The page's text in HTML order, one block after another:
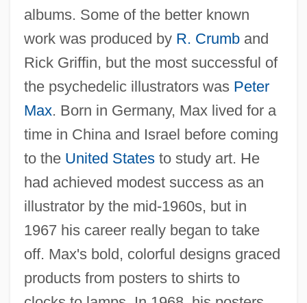
albums. Some of the better known
work was produced by R. Crumband
Rick Griffin, but the most successful of
the psychedelic illustrators was Peter
Max. Born in Germany, Max lived for a
time in China and Israel before coming
to the United Statesto study art. He
had achieved modest success as an
illustrator by the mid-1960s, but in
1967 his career really began to take
off. Max's bold, colorful designs graced
products from posters to shirts to